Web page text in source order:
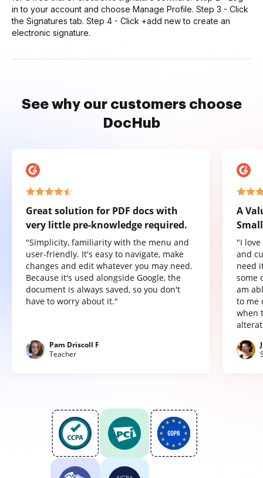
in to your account and choose Manage Profile. Step 3 - Click
the Signatures tab. Step 4 - Click +add new to create an
electronic signature.
See why our customers choose
DocHub
Great solution for PDF docs with
very little pre-knowledge required.
"Simplicity, familiarity with the menu and
user-friendly. It's easy to navigate, make
changes and edit whatever you may need.
Because it's used alongside Google, the
document is always saved, so you don't
have to worry about it."
Pam Driscoll F
Teacher
A
"I
and
need
some
am
to me
when